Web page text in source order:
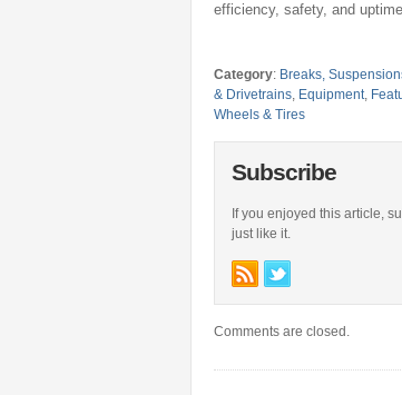
efficiency, safety, and
Category: Breaks,
& Drivetrains Equipment
Wheels & Tires
Subscribe
If you enjoyed this article,
just like it.
Comments are closed.